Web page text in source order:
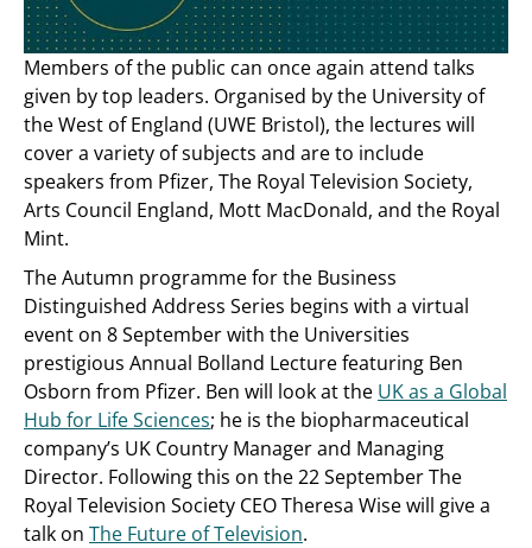
Members of the public can once again attend talks
given by top leaders. Organised by the University of
the West of England (UWE Bristol), the lectures will
cover a variety of subjects and are to include
speakers from Pfizer, The Royal Television Society,
Arts Council England, Mott MacDonald, and the Royal
Mint.
The Autumn programme for the Business
Distinguished Address Series begins with a virtual
event on 8 September with the Universities
prestigious Annual Bolland Lecture featuring Ben
Osborn from Pfizer. Ben will look at the UK as a Global
Hub for Life Sciences; he is the biopharmaceutical
company’s UK Country Manager and Managing
Director. Following this on the 22 September The
Royal Television Society CEO Theresa Wise will give a
talk on The Future of Television.